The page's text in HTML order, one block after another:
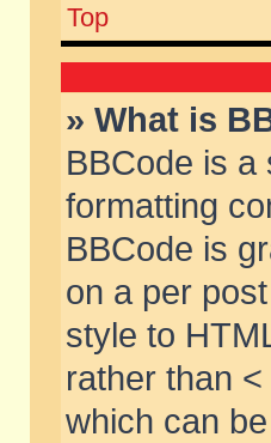
Top
» What is
BBCode is a
formatting
BBCode is
on a per
style to
rather than
which can